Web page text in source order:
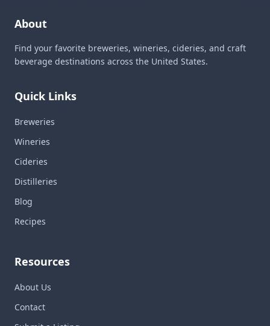
About
Find your favorite breweries, wineries, cideries, and craft
beverage destinations across the United States.
Quick Links
Breweries
Wineries
Cideries
Distilleries
Blog
Recipes
Resources
About Us
Contact